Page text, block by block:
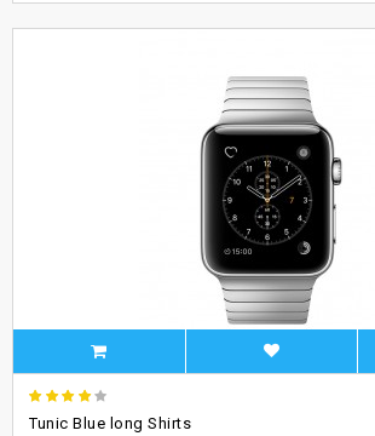
Tunic Blue long Shirts